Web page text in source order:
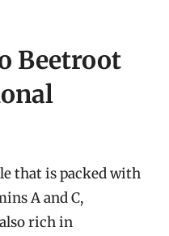
Beetroot
that is packed with
A and C,
rich in